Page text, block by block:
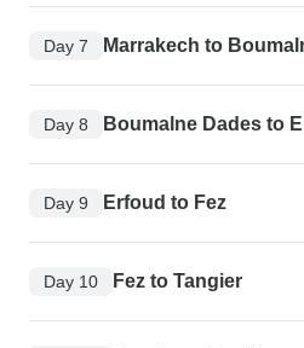
Day 7 Marrakech to
Day 8 Boumalne Dades to
Day 9 Erfoud to Fez
Day 10 Fez to Tangier